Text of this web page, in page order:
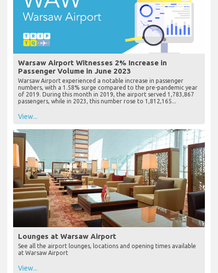
Warsaw Airport Witnesses 2% Increase in
Passenger Volume in June 2023
Warsaw Airport experienced a notable increase in passenger
numbers, with a 1.58% surge compared to the pre-pandemic year
of 2019. During this month in 2019, the airport served 1,783,867
passengers, while in 2023, this number rose to 1,812,165...
View...
Lounges at Warsaw Airport
See all the airport lounges, locations and opening times available
at Warsaw Airport
View...